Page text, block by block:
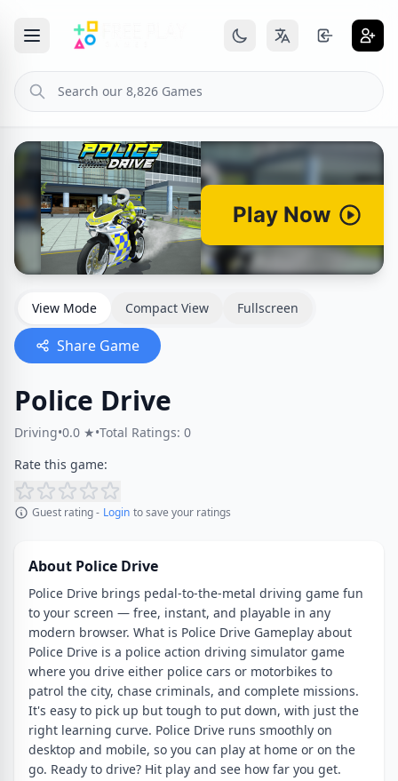
View Mode Compact View Fullscreen
Share Game
Police Drive
Driving•0.0 ★•Total Ratings: 0
Rate this game:
Guest rating - Login to save your ratings
About Police Drive
Police Drive brings pedal-to-the-metal driving game fun
to your screen — free, instant, and playable in any
modern browser. What is Police Drive Gameplay about
Police Drive is a police action driving simulator game
where you drive either police cars or motorbikes to
patrol the city, chase criminals, and complete missions.
It's easy to pick up but tough to put down, with just the
right learning curve. Police Drive runs smoothly on
desktop and mobile, so you can play at home or on the
go. Ready to drive? Hit play and see how far you get.